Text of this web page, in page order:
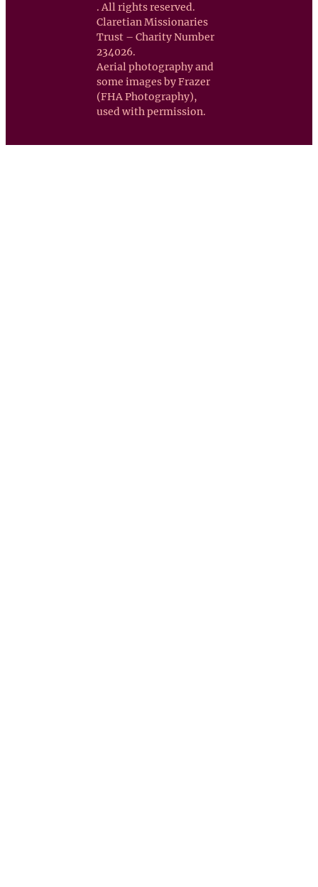
. All rights reserved.
Claretian Missionaries
Trust – Charity Number
234026.
Aerial photography and
some images by Frazer
(FHA Photography),
used with permission.